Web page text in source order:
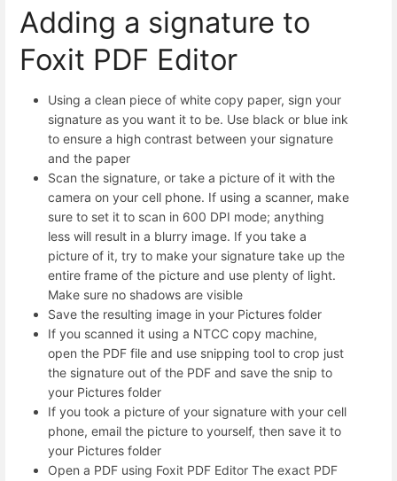
Adding a signature to
Foxit PDF Editor
Using a clean piece of white copy paper, sign your
signature as you want it to be. Use black or blue ink
to ensure a high contrast between your signature
and the paper
Scan the signature, or take a picture of it with the
camera on your cell phone. If using a scanner, make
sure to set it to scan in 600 DPI mode; anything
less will result in a blurry image. If you take a
picture of it, try to make your signature take up the
entire frame of the picture and use plenty of light.
Make sure no shadows are visible
Save the resulting image in your Pictures folder
If you scanned it using a NTCC copy machine,
open the PDF file and use snipping tool to crop just
the signature out of the PDF and save the snip to
your Pictures folder
If you took a picture of your signature with your cell
phone, email the picture to yourself, then save it to
your Pictures folder
Open a PDF using Foxit PDF Editor The exact PDF